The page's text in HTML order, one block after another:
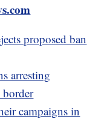
proposed ban
arresting
campaigns in